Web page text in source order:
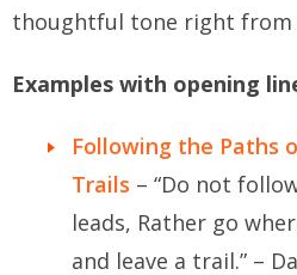
thoughtful tone right from
Examples with opening
Following the Paths
Trails – “Do not
leads, Rather go
and leave a trail.” –